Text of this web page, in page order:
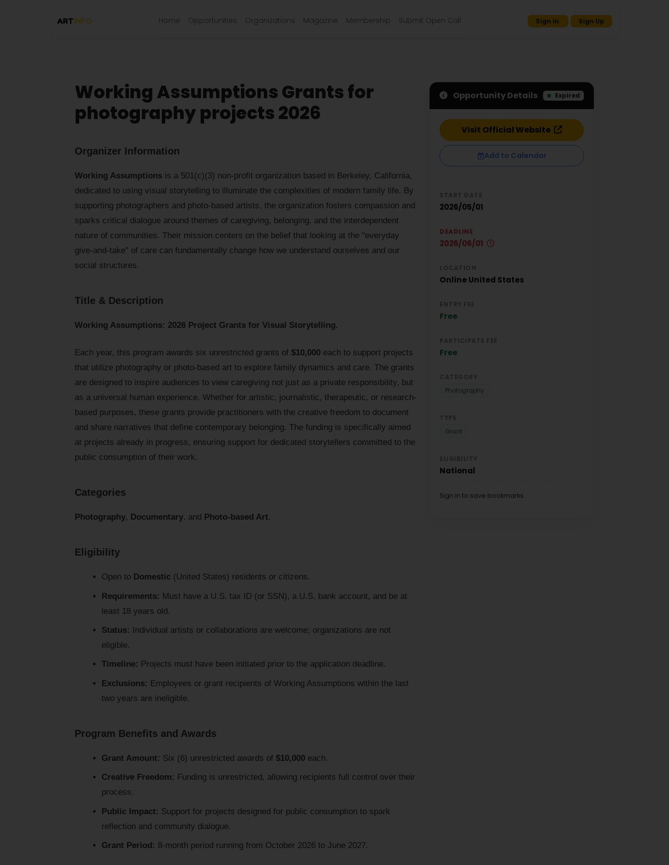
Home Opportunities Organizations Magazine Membership Submit Open Call Sign in Sign Up
Working Assumptions Grants for
photography projects 2026
Organizer Information
Working Assumptions is a 501(c)(3) non-profit organization based in Berkeley, California,
dedicated to using visual storytelling to illuminate the complexities of modern family life. By
supporting photographers and photo-based artists, the organization fosters compassion and
sparks critical dialogue around themes of caregiving, belonging, and the interdependent
nature of communities. Their mission centers on the belief that looking at the "everyday
give-and-take" of care can fundamentally change how we understand ourselves and our
social structures.
Title & Description
Working Assumptions: 2026 Project Grants for Visual Storytelling.
Each year, this program awards six unrestricted grants of $10,000 each to support projects
that utilize photography or photo-based art to explore family dynamics and care. The grants
are designed to inspire audiences to view caregiving not just as a private responsibility, but
as a universal human experience. Whether for artistic, journalistic, therapeutic, or research-
based purposes, these grants provide practitioners with the creative freedom to document
and share narratives that define contemporary belonging. The funding is specifically aimed
at projects already in progress, ensuring support for dedicated storytellers committed to the
public consumption of their work.
Categories
Photography, Documentary, and Photo-based Art.
Eligibility
Open to Domestic(United States) residents or citizens.
Requirements: Must have a U.S. tax ID (or SSN), a U.S. bank account, and be at
least 18 years old.
Status: Individual artists or collaborations are welcome; organizations are not
eligible.
Timeline: Projects must have been initiated prior to the application deadline.
Exclusions: Employees or grant recipients of Working Assumptions within the last
two years are ineligible.
Program Benefits and Awards
Grant Amount: Six (6) unrestricted awards of $10,000each.
Creative Freedom: Funding is unrestricted, allowing recipients full control over their
process.
Public Impact: Support for projects designed for public consumption to spark
reflection and community dialogue.
Grant Period: 8-month period running from October 2026 to June 2027.
Opportunity Details Expired
Visit Official Website
Add to Calendar
2026/05/01
DEADLINE
2026/06/01
OnlineUnited States
Free
Free
Photography
Grant
National
Sign in to save bookmarks.